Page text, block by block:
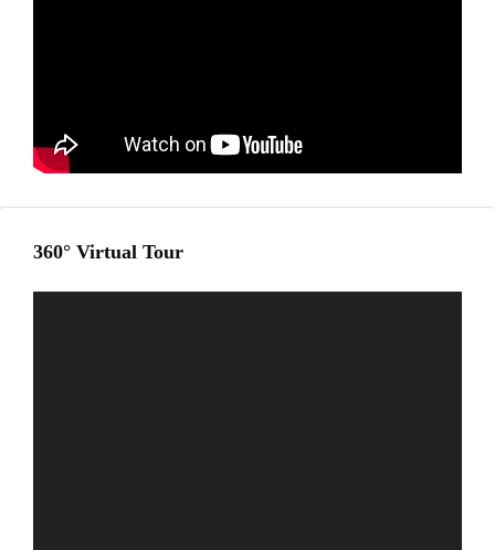
360° Virtual Tour